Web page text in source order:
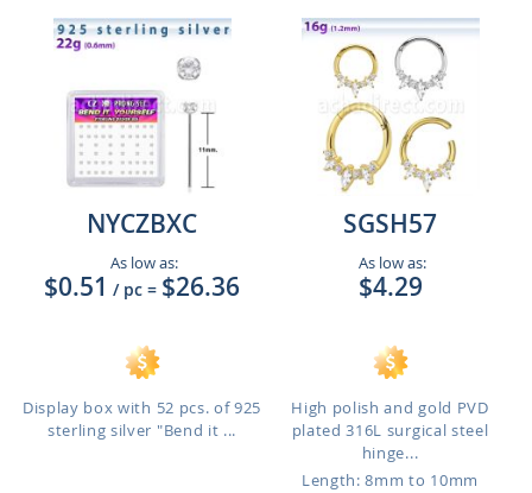
NYCZBXC
As low as:
$0.51 / pc = $26.36
Display box with 52 pcs. of 925
sterling silver "Bend it ...
SGSH57
As low as:
$4.29
High polish and gold PVD
plated 316L surgical steel
hinge...
Length: 8mm to 10mm